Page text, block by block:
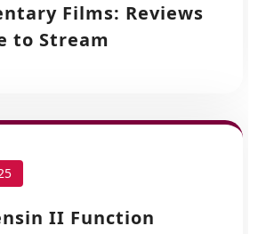
Films: Reviews
to Stream
II Function